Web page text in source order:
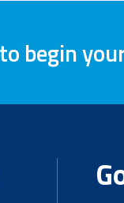
begin